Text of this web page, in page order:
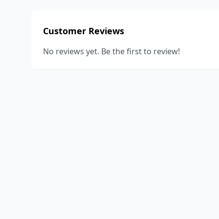
Customer Reviews
No reviews yet. Be the first to review!